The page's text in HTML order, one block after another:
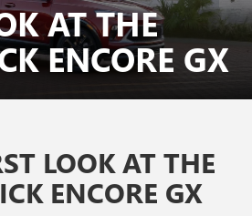
AT THE
ENCORE GX
LOOK AT THE
ENCORE GX